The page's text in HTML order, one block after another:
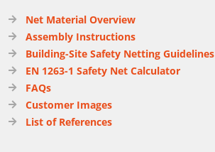
Net Material Overview
Assembly Instructions
Building-Site Safety Netting Guidelines
EN 1263-1 Safety Net Calculator
FAQs
Customer Images
List of References